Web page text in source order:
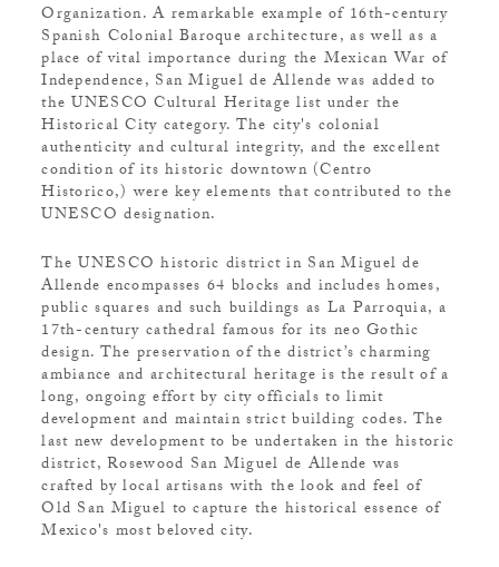
Organization. A remarkable example of 16th-century
Spanish Colonial Baroque architecture, as well as a
place of vital importance during the Mexican War of
Independence, San Miguel de Allende was added to
the UNESCO Cultural Heritage list under the
Historical City category. The city's colonial
authenticity and cultural integrity, and the excellent
condition of its historic downtown (Centro
Historico,) were key elements that contributed to the
UNESCO designation.
The UNESCO historic district in San Miguel de
Allende encompasses 64 blocks and includes homes,
public squares and such buildings as La Parroquia, a
17th-century cathedral famous for its neo Gothic
design. The preservation of the district’s charming
ambiance and architectural heritage is the result of a
long, ongoing effort by city officials to limit
development and maintain strict building codes. The
last new development to be undertaken in the historic
district, Rosewood San Miguel de Allende was
crafted by local artisans with the look and feel of
Old San Miguel to capture the historical essence of
Mexico's most beloved city.